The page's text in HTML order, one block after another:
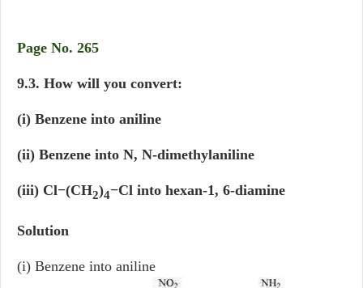
Page No. 265
9.3. How will you convert:
(i) Benzene into aniline
(ii) Benzene into N, N-dimethylaniline
(iii) Cl−(CH2)4−Cl into hexan-1, 6-diamine
Solution
(i) Benzene into aniline